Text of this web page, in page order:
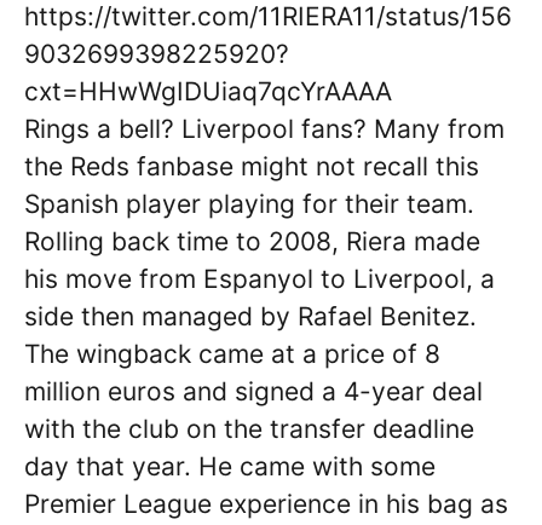
https://twitter.com/11RIERA11/status/156
9032699398225920?
cxt=HHwWgIDUiaq7qcYrAAAA
Rings a bell? Liverpool fans? Many from
the Reds fanbase might not recall this
Spanish player playing for their team.
Rolling back time to 2008, Riera made
his move from Espanyol to Liverpool, a
side then managed by Rafael Benitez.
The wingback came at a price of 8
million euros and signed a 4-year deal
with the club on the transfer deadline
day that year. He came with some
Premier League experience in his bag as